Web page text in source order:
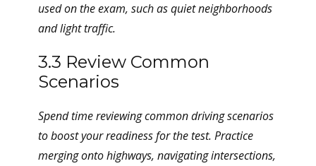
used on the exam, such as quiet neighborhoods
and light traffic.
3.3 Review Common
Scenarios
Spend time reviewing common driving scenarios
to boost your readiness for the test. Practice
merging onto highways, navigating intersections,